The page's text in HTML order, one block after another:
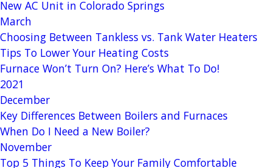
New AC Unit in Colorado Springs
March
Choosing Between Tankless vs. Tank Water Heaters
Tips To Lower Your Heating Costs
Furnace Won’t Turn On? Here’s What To Do!
2021
December
Key Differences Between Boilers and Furnaces
When Do I Need a New Boiler?
November
Top 5 Things To Keep Your Family Comfortable